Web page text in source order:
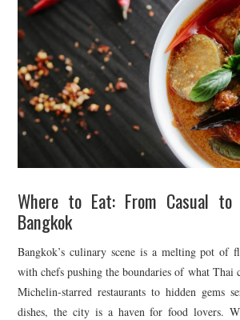
Where to Eat: From Casual
Bangkok
Bangkok’s culinary scene is a melting pot of
with chefs pushing the boundaries of what Thai
Michelin-starred restaurants to hidden gems
dishes, the city is a haven for food lovers.